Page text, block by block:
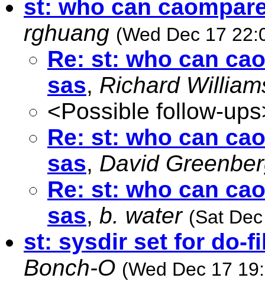
st: who can
rghuang (Wed Dec 17
Re: st: who can
sas, Richard
<Possible follow-
Re: st: who can
sas, David
Re: st: who can
sas, b. water (Sat
st: sysdir set for do-
Bonch-O (Wed Dec 17